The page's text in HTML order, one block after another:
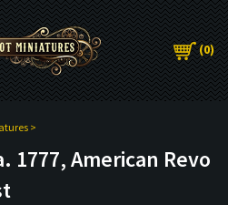
(0)
>
1777, American Revo